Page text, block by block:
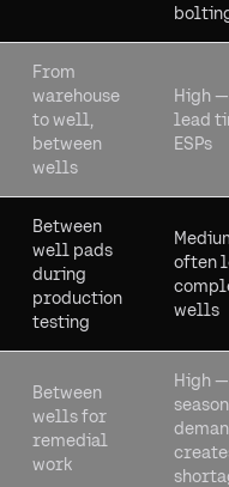
From
warehouse
to well,
between
wells
High
lead
ESPs
Between
well pads
during
production
testing
often
wells
Between
wells for
remedial
work
High —